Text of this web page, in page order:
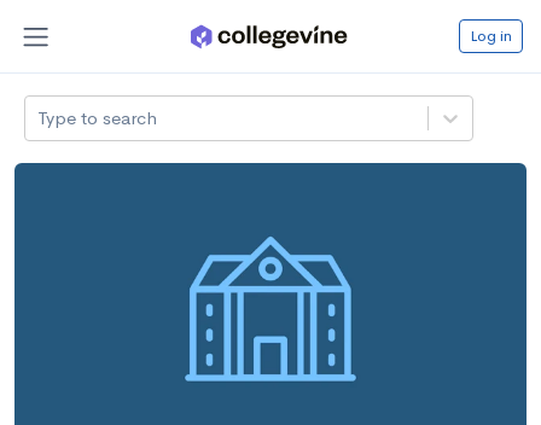
Log in
Type to search